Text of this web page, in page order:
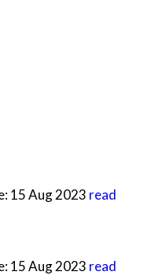
15 Aug 2023 read
15 Aug 2023 read